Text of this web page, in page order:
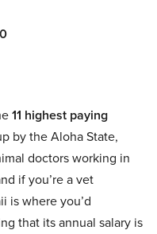
11 highest paying
by the Aloha State,
doctors working in
if you’re a vet
is where you’d
that its annual salary is